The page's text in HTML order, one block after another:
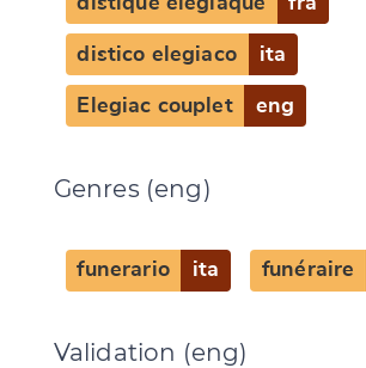
distico elegiaco ita
Elegiac couplet eng
Genres (eng)
funerario ita funéraire
Validation (eng)